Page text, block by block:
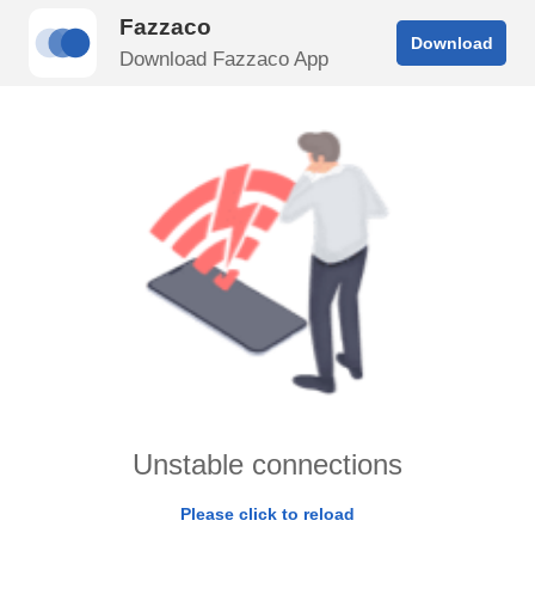
Fazzaco
Download Fazzaco App
Download
Unstable connections
Please click to reload